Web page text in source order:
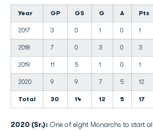
Year GP GS G A Pts
2017 3 0 1 0 1
2018 7 0 3 0 3
2019 11 5 1 0 1
2020 9 9 7 5 12
Total 30 14 12 5 17
2020 (Sr.): One of eight Monarchs to start